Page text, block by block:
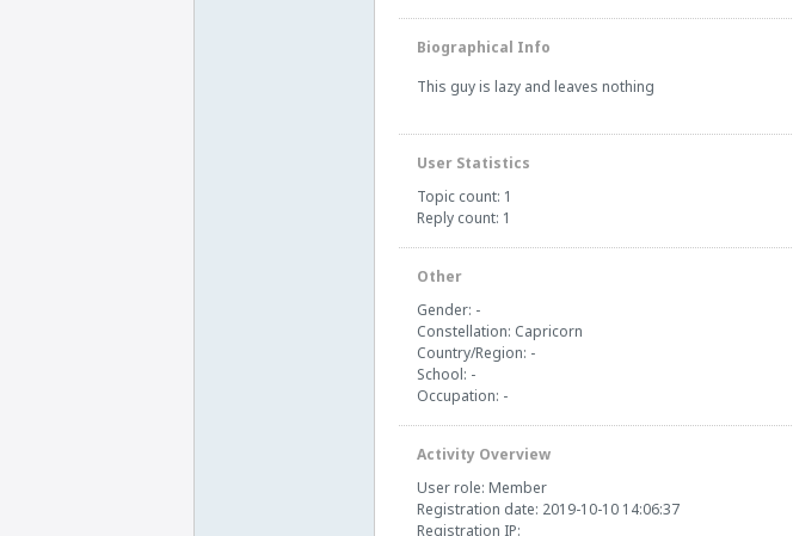
Biographical Info
This guy is lazy and leaves nothing
User Statistics
Topic count: 1
Reply count: 1
Other
Gender: -
Constellation: Capricorn
Country/Region: -
School: -
Occupation: -
Activity Overview
User role: Member
Registration date: 2019-10-10 14:06:37
Registration IP: